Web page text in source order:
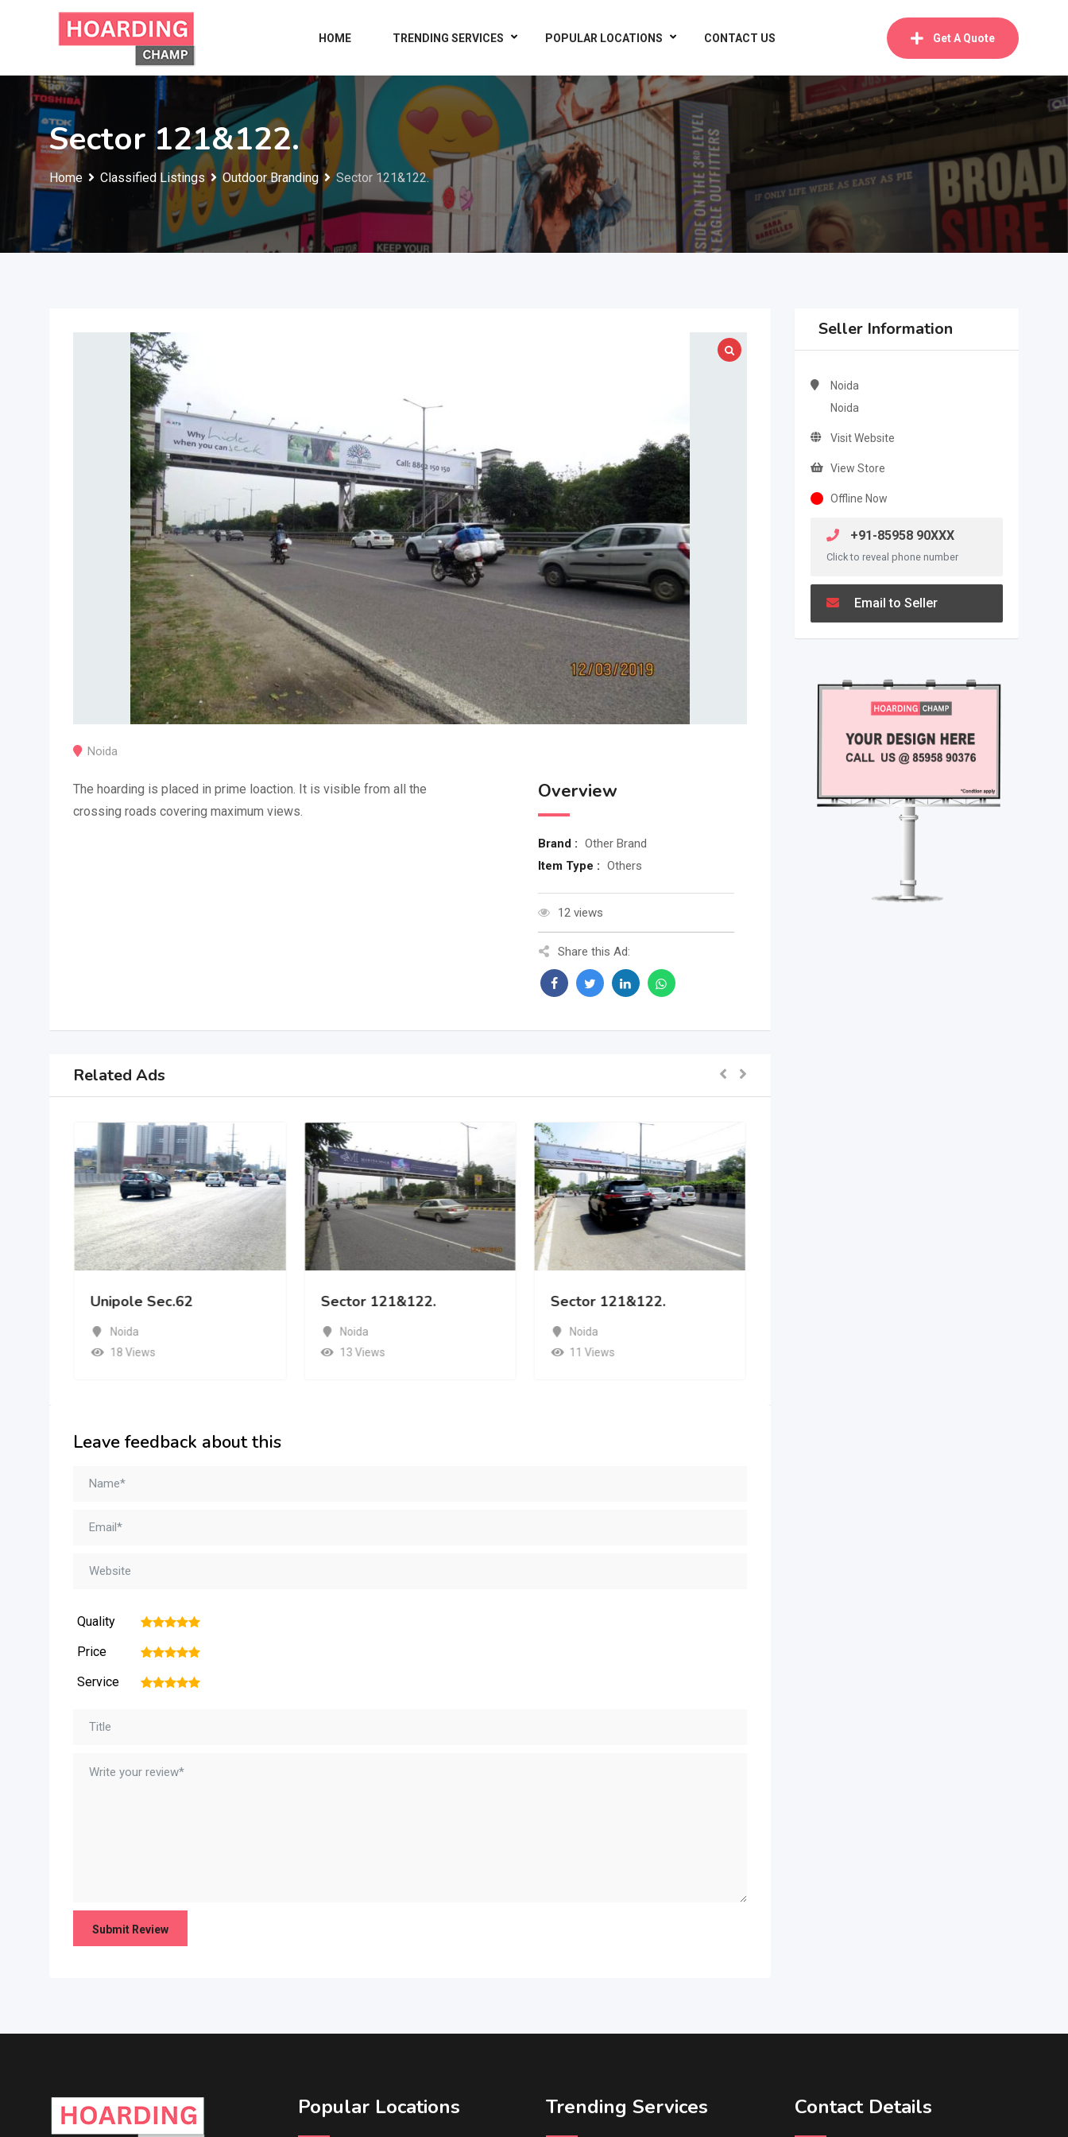
HOME TRENDING SERVICES POPULAR LOCATIONS CONTACT US Get A Quote
Sector 121&122.
Home Classified Listings Outdoor Branding Sector 121&122.
Noida
The hoarding is placed in prime loaction. It is visible from all the
crossing roads covering maximum views.
Overview
Brand : Other Brand
Item Type : Others
12 views
Share this Ad:
Related Ads
Unipole Sec.62
Noida
18 Views
Sector 121&122.
Noida
13 Views
Sector 121&122.
Noida
11 Views
Leave feedback about this
Quality 5
4
3
2
Price 5
4
3
2
Service 5
4
3
2
Seller Information
Noida
Noida
Visit Website
View Store
Offline Now
+91-85958 90XXX
Click to reveal phone number
Email to Seller
Popular Locations Trending Services Contact Details